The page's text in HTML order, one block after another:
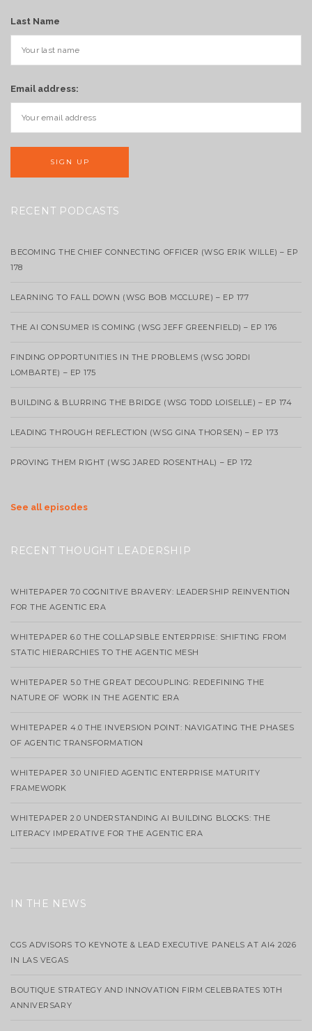
Last Name
Email address:
RECENT PODCASTS
BECOMING THE CHIEF CONNECTING OFFICER (WSG ERIK WILLE) – EP
178
LEARNING TO FALL DOWN (WSG BOB MCCLURE) – EP 177
THE AI CONSUMER IS COMING (WSG JEFF GREENFIELD) – EP 176
FINDING OPPORTUNITIES IN THE PROBLEMS (WSG JORDI
LOMBARTE) – EP 175
BUILDING & BLURRING THE BRIDGE (WSG TODD LOISELLE) – EP 174
LEADING THROUGH REFLECTION (WSG GINA THORSEN) – EP 173
PROVING THEM RIGHT (WSG JARED ROSENTHAL) – EP 172
See all episodes
RECENT THOUGHT LEADERSHIP
WHITEPAPER 7.0 COGNITIVE BRAVERY: LEADERSHIP REINVENTION
FOR THE AGENTIC ERA
WHITEPAPER 6.0 THE COLLAPSIBLE ENTERPRISE: SHIFTING FROM
STATIC HIERARCHIES TO THE AGENTIC MESH
WHITEPAPER 5.0 THE GREAT DECOUPLING: REDEFINING THE
NATURE OF WORK IN THE AGENTIC ERA
WHITEPAPER 4.0 THE INVERSION POINT: NAVIGATING THE PHASES
OF AGENTIC TRANSFORMATION
WHITEPAPER 3.0 UNIFIED AGENTIC ENTERPRISE MATURITY
FRAMEWORK
WHITEPAPER 2.0 UNDERSTANDING AI BUILDING BLOCKS: THE
LITERACY IMPERATIVE FOR THE AGENTIC ERA
IN THE NEWS
CGS ADVISORS TO KEYNOTE & LEAD EXECUTIVE PANELS AT AI4 2026
IN LAS VEGAS
BOUTIQUE STRATEGY AND INNOVATION FIRM CELEBRATES 10TH
ANNIVERSARY